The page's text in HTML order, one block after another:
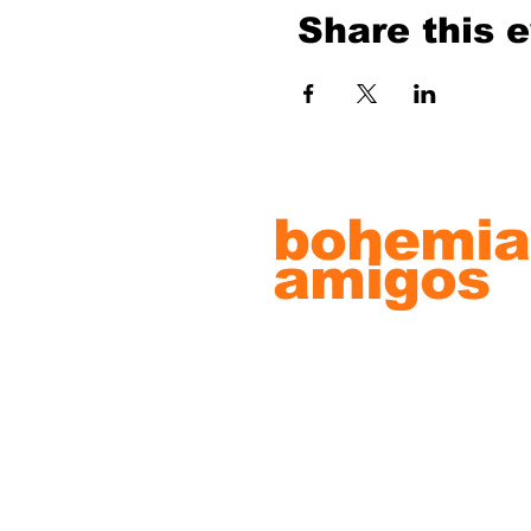
Share this
amigos
record